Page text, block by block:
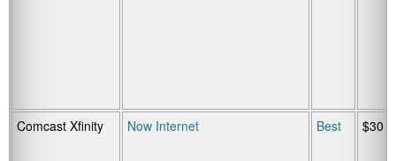
Comcast Xfinity Now Internet Best $30